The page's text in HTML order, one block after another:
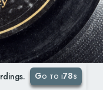
Go to i78s